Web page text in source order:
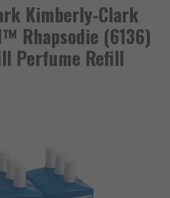
Kimberly-Clark
Rhapsodie (6136)
Perfume Refill